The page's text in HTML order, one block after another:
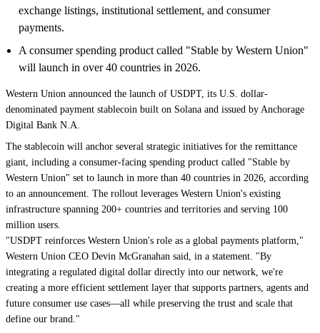
exchange listings, institutional settlement, and consumer
payments.
A consumer spending product called "Stable by Western Union"
will launch in over 40 countries in 2026.
Western Union announced the launch of USDPT, its U.S. dollar-
denominated payment stablecoin built on Solana and issued by Anchorage
Digital Bank N.A.
The stablecoin will anchor several strategic initiatives for the remittance
giant, including a consumer-facing spending product called "Stable by
Western Union" set to launch in more than 40 countries in 2026, according
to an announcement. The rollout leverages Western Union's existing
infrastructure spanning 200+ countries and territories and serving 100
million users.
"USDPT reinforces Western Union's role as a global payments platform,"
Western Union CEO Devin McGranahan said, in a statement. "By
integrating a regulated digital dollar directly into our network, we're
creating a more efficient settlement layer that supports partners, agents and
future consumer use cases—all while preserving the trust and scale that
define our brand."